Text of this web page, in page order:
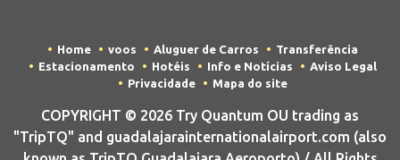
Home voos Aluguer de Carros
Transferência
Estacionamento
Hotéis Info e Notícias
Aviso Legal
Privacidade
Mapa do site
COPYRIGHT © 2026 Try Quantum OU trading as
"TripTQ" and guadalajarainternationalairport.com (also